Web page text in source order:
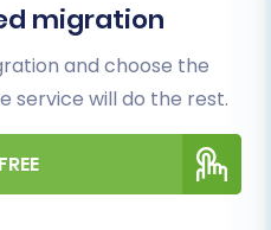
for
WIX to VirtueMart
you have the
Careful
migration
and choose the
service will do the rest.